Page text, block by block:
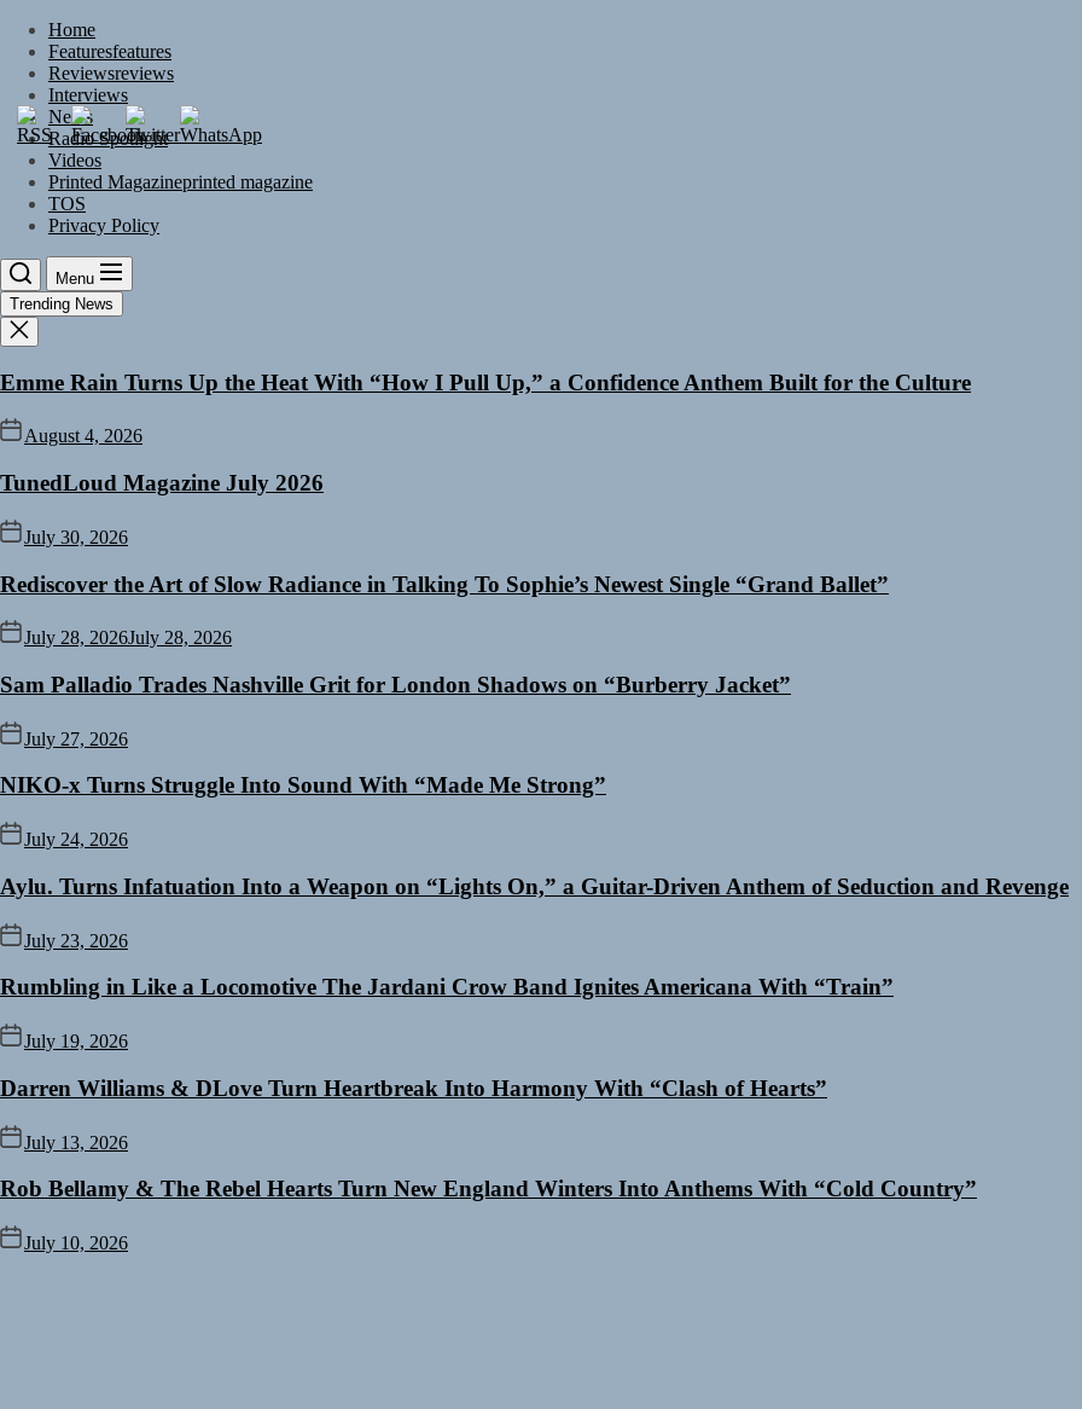
Skip
content
Home
Featuresfeatures
Reviewsreviews
Interviews
News
Radio Spotlight
Videos
Printed Magazineprinted magazine
TOS
Privacy Policy
Menu
Trending News
Emme Rain Turns Up the Heat With “How I Pull Up,” a Confidence Anthem Built for the Culture
August 4, 2026
TunedLoud Magazine July 2026
July 30, 2026
Rediscover the Art of Slow Radiance in Talking To Sophie’s Newest Single “Grand Ballet”
July 28, 2026July 28, 2026
Sam Palladio Trades Nashville Grit for London Shadows on “Burberry Jacket”
July 27, 2026
NIKO-x Turns Struggle Into Sound With “Made Me Strong”
July 24, 2026
Aylu. Turns Infatuation Into a Weapon on “Lights On,” a Guitar-Driven Anthem of Seduction and Revenge
July 23, 2026
Rumbling in Like a Locomotive The Jardani Crow Band Ignites Americana With “Train”
July 19, 2026
Darren Williams & DLove Turn Heartbreak Into Harmony With “Clash of Hearts”
July 13, 2026
Rob Bellamy & The Rebel Hearts Turn New England Winters Into Anthems With “Cold Country”
July 10, 2026